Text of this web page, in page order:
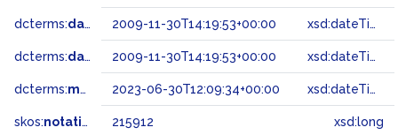
dcterms:dateAccepted 2009-11-30T14:19:53+00:00 xsd:dateTime
dcterms:dateSubmitted 2009-11-30T14:19:53+00:00 xsd:dateTime
dcterms:modified 2023-06-30T12:09:34+00:00 xsd:dateTime
skos:notation 215912 xsd:long